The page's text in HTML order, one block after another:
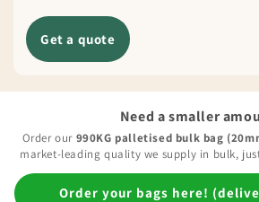
Get a quote
Need a smaller
Order our 990KG palletised bulk bag
market-leading quality we supply in bulk,
Order your bags here!